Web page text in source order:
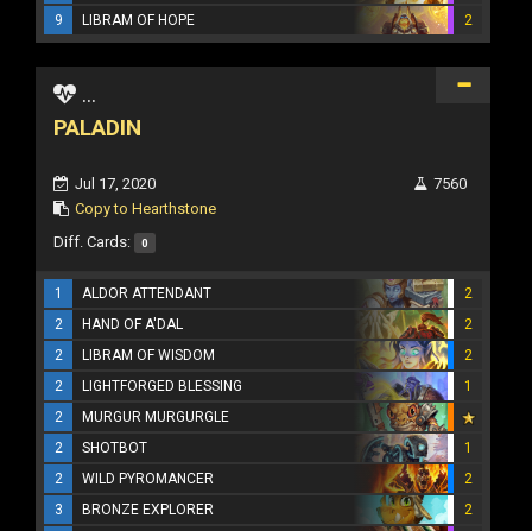
9
LIBRAM OF HOPE 2
...
PALADIN
Jul 17, 2020
Copy to Hearthstone
7560
Diff. Cards: 0
1 ALDOR ATTENDANT
2
2
HAND OF A'DAL
2
2
LIBRAM OF WISDOM
2
2
LIGHTFORGED BLESSING
1
2
MURGUR MURGURGLE
2
SHOTBOT
1
2
WILD PYROMANCER
2
3
BRONZE EXPLORER
2